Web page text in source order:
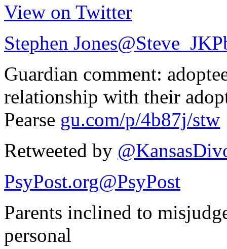
View on Twitter
Stephen Jones
Guardian comment:
relationship with their
Pearse gu.com/p/4b87j/stw
Retweeted by
PsyPost.org@PsyPost
Parents inclined to
personal